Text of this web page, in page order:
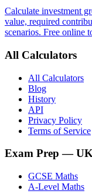
Calculate investment
value, required
scenarios. Free online
All Calculators
All Calculators
Blog
History
API
Privacy Policy
Terms of Service
Exam Prep —
GCSE Maths
A-Level Maths